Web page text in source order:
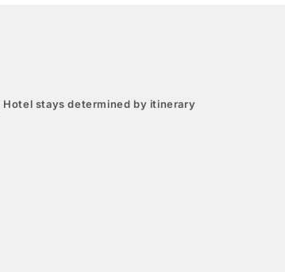
Hotel stays determined by itinerary